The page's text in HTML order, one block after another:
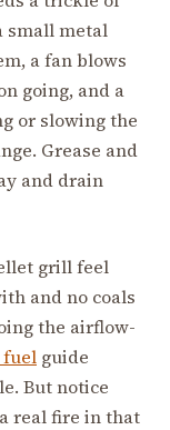
small metal
a fan blows
going, and a
or slowing the
Grease and
and drain
grill feel
and no coals
the airflow-
fuel guide
But notice
real fire in that